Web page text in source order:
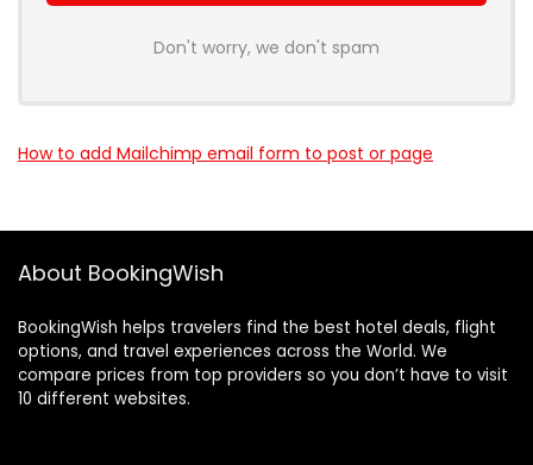
Don't worry, we don't spam
How to add Mailchimp email form to post or page
About BookingWish
BookingWish helps travelers find the best hotel deals, flight
options, and travel experiences across the World. We
compare prices from top providers so you don’t have to visit
10 different websites.